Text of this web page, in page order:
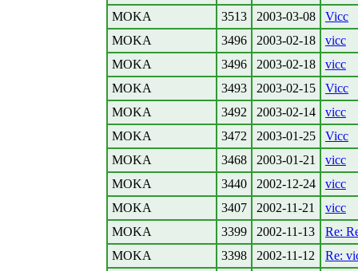
MOKA 3513 2003-03-08
Vicc
MOKA
3496 2003-02-18
vicc
MOKA
3496 2003-02-18
vicc
MOKA
3493 2003-02-15
Vicc
MOKA
3492 2003-02-14
vicc
MOKA
3472 2003-01-25
Vicc
MOKA
3468 2003-01-21
vicc
MOKA
3440 2002-12-24
vicc
MOKA
3407 2002-11-21
vicc
MOKA
3399 2002-11-13
Re:
MOKA
3398 2002-11-12
Re: